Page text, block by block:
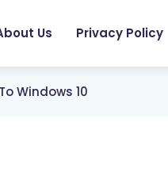
Us Privacy Policy
Windows 10